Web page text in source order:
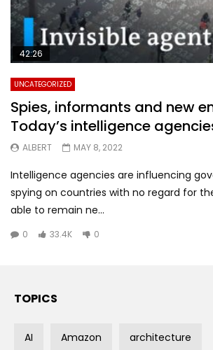
42:26
UNCATEGORIZED
Spies, informants and new
Today’s intelligence
ALBERT MAY 8, 2022
Intelligence agencies are influencing
spying on countries with no regard for
able to remain ne...
0 33.4K 0
TOPICS
AI Amazon architecture